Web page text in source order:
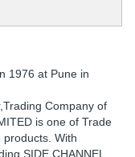
1976 at Pune in
Company of
is one of Trade
With
SIDE CHANNEL